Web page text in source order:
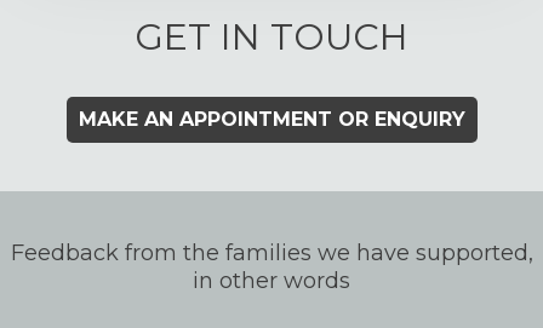
GET IN TOUCH
MAKE AN APPOINTMENT OR ENQUIRY
Feedback from the families we have supported,
in other words